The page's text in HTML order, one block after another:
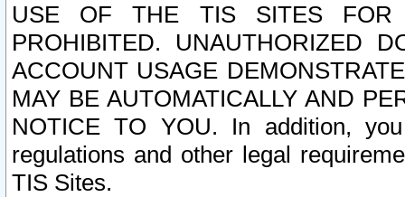
USE OF THE TIS SITES FOR
PROHIBITED. UNAUTHORIZED
ACCOUNT USAGE
MAY BE AUTOMATICALLY AND
NOTICE TO YOU. In addition,
regulations and other legal
TIS Sites.